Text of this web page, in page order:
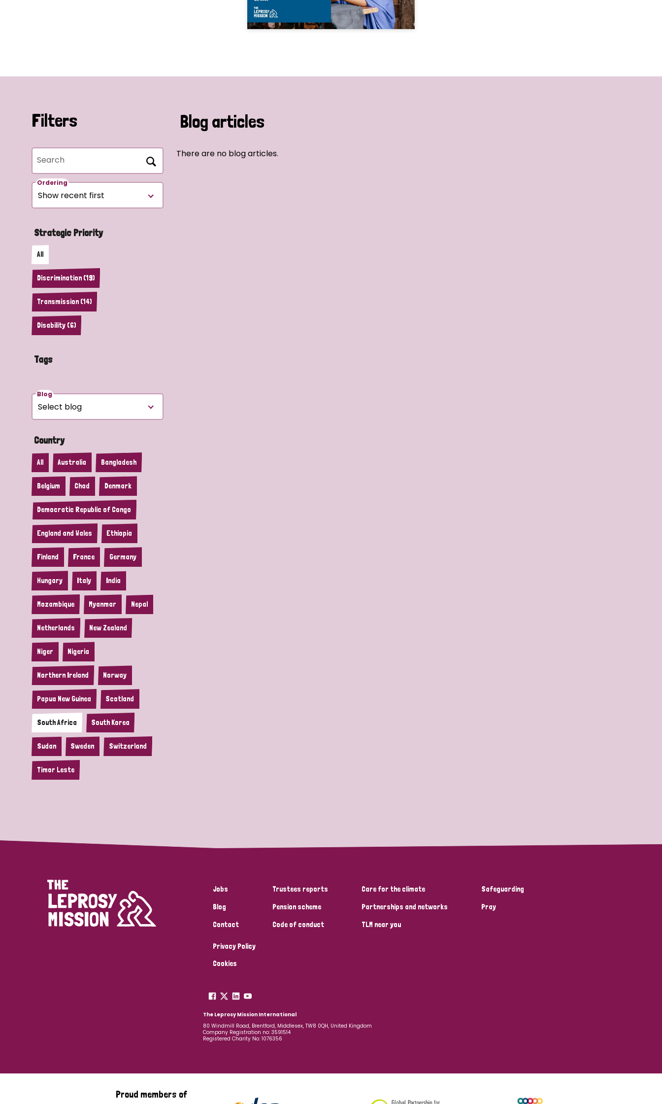
Filters
Search
Ordering
Strategic Priority
All
Discrimination (19)
Transmission (14)
Disability (6)
Tags
Blog
Country
All Australia Bangladesh
Belgium Chad Denmark
Democratic Republic of Congo
England and Wales Ethiopia
Finland France Germany
Hungary Italy India
Mozambique Myanmar Nepal
Netherlands New Zealand
Niger Nigeria
Northern Ireland Norway
Papua New Guinea Scotland
South Africa South Korea
Sudan Sweden Switzerland
Timor Leste
Blog articles
There are no blog articles.
Jobs
Blog
Contact
Trustees reports
Pension scheme
Code of conduct
Care for the climate
Partnerships and networks
TLM near you
Safeguarding
Pray
Privacy Policy
Cookies
The Leprosy Mission International
80 Windmill Road, Brentford, Middlesex, TW8 0QH, United Kingdom
Company Registration no: 3591514
Registered Charity No: 1076356
Proud members of